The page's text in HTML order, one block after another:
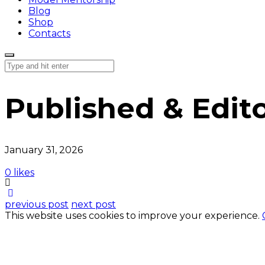
Blog
Shop
Contacts
Published &
January 31, 2026
0 likes
previous post next post
This website uses cookies to improve your experience.